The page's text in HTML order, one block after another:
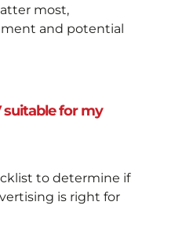
most,
and potential
suitable for my
to determine if
is right for